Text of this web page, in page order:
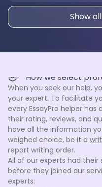
Show
How we select
When you seek our help,
your expert. To facilitate
every EssayPro helper
their rating, reviews, and
have all the information
weighed choice, be it a
report writing order.
All of our experts had their
before they joined our
experts: